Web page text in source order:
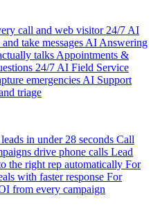
call and web visitor 24/7 AI
take messages AI Answering
talks Appointments &
24/7 AI Field Service
emergencies AI Support
triage
in under 28 seconds Call
drive phone calls Lead
the right rep automatically For
with faster response For
from every campaign